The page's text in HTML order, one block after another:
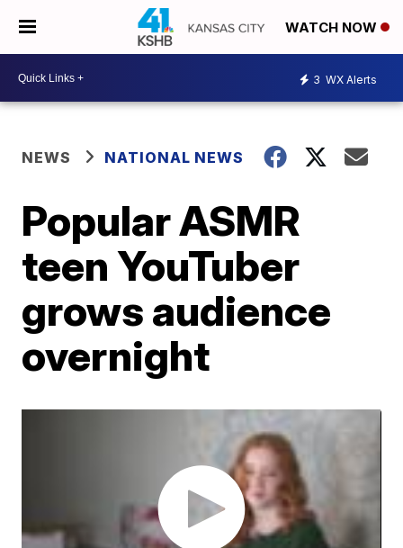
WATCH NOW
3 WX Alerts
NEWS NATIONAL NEWS
Popular ASMR
teen YouTuber
grows audience
overnight